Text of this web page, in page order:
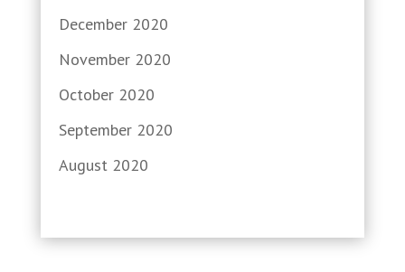
December 2020
November 2020
October 2020
September 2020
August 2020